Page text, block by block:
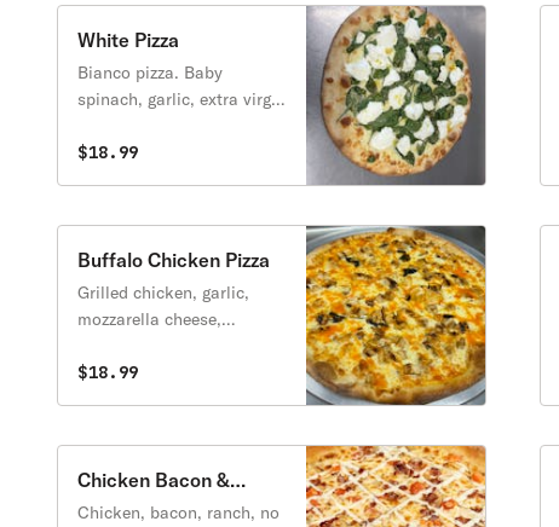
White Pizza
Bianco pizza. Baby
spinach, garlic, extra virgin
mozzarella cheese.
$18.99
Buffalo Chicken Pizza
Grilled chicken, garlic,
mozzarella cheese,
buffalo sauce.
$18.99
Chicken Bacon &
Ranch Pizza
Chicken, bacon, ranch, no